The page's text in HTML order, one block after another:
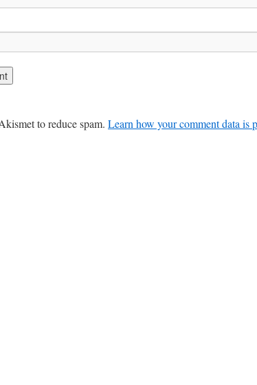
to reduce spam. Learn how your comment data is